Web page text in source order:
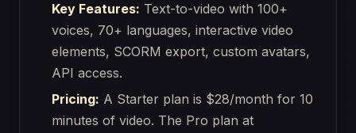
Key Features: Text-to-video with 100+
voices, 70+ languages, interactive video
elements, SCORM export, custom avatars,
API access.
Pricing: A Starter plan is $28/month for 10
minutes of video. The Pro plan at